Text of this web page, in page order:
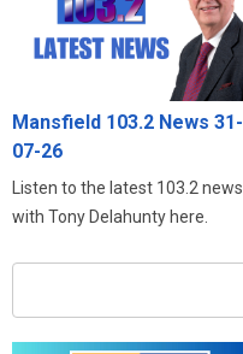
Mansfield 103.2 News 31-
07-26
Listen to the latest 103.2 news
with Tony Delahunty here.